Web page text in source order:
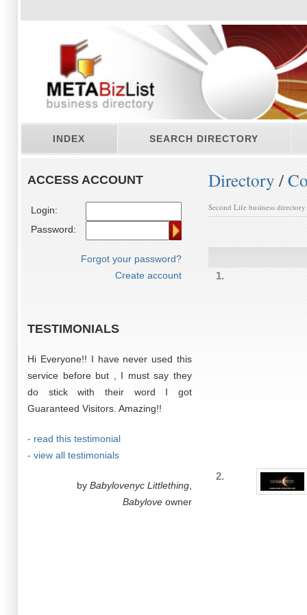
INDEX SEARCH DIRECTORY
ACCESS ACCOUNT
Login:
Password:
Forgot your password?
Create account
TESTIMONIALS
Hi Everyone!! I have never used this
service before but , I must say they
do stick with their word I got
Guaranteed Visitors. Amazing!!
- read this testimonial
- view all testimonials
by Babylovenyc Littlething
Babylove owner
Directory /
Second Life business directory
1.
2.